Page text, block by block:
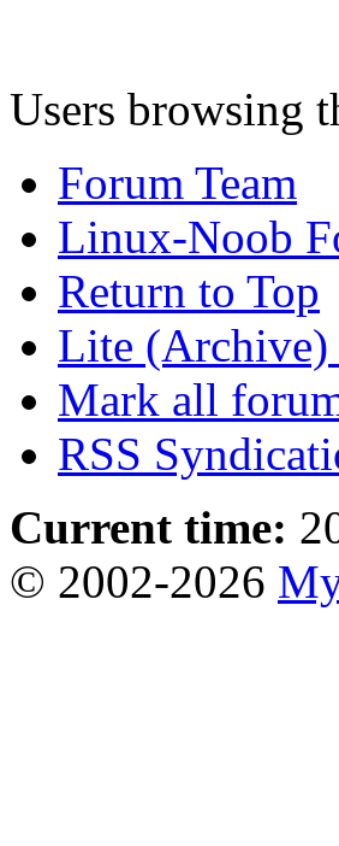
Users browsing
Forum Team
Linux-Noob
Return to Top
Lite (Archive)
Mark all
RSS
Current time:
© 2002-2026